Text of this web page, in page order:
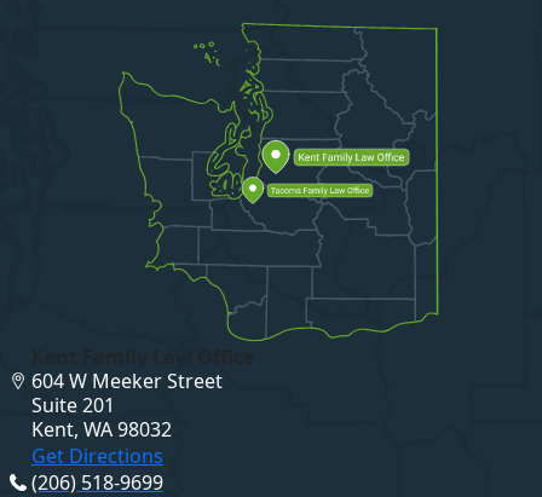
604 W Meeker Street
Suite 201
Kent, WA 98032
Get Directions
(206) 518-9699